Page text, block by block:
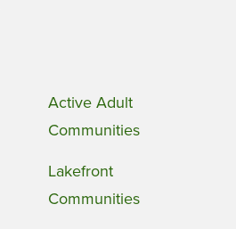
Active Adult
Communities
Lakefront
Communities